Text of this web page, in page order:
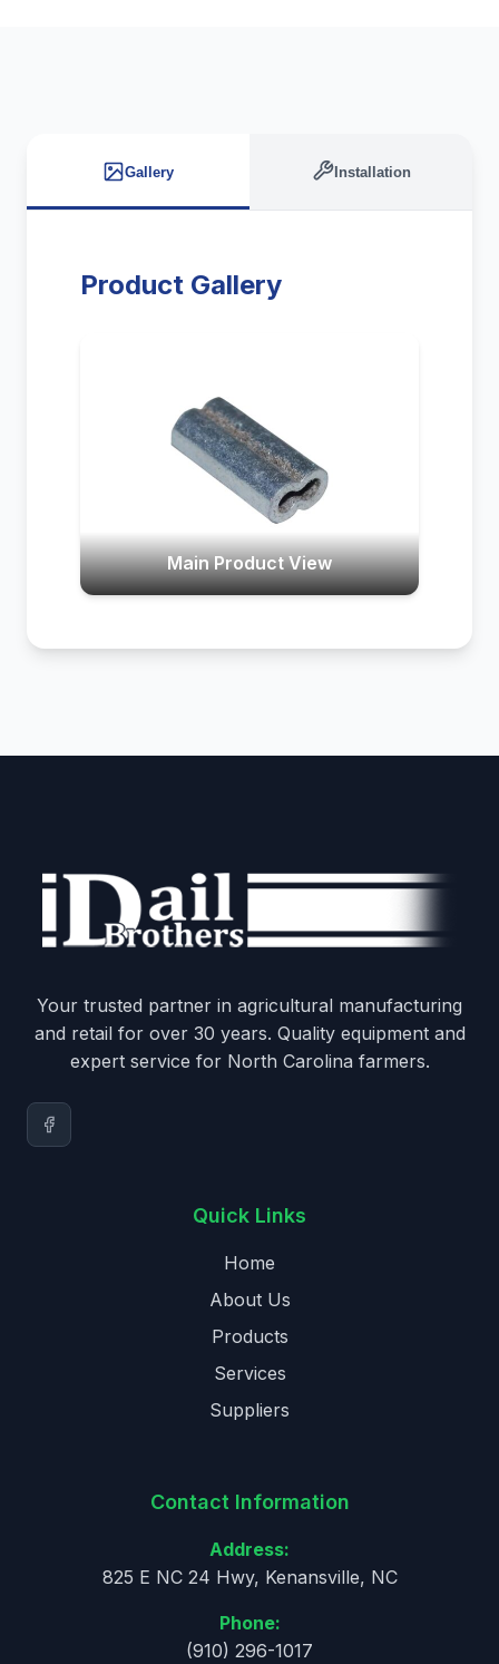
Gallery Installation
Product Gallery
Main Product View
Your trusted partner in agricultural manufacturing
and retail for over 30 years. Quality equipment and
expert service for North Carolina farmers.
Quick Links
Home
About Us
Products
Services
Suppliers
Contact Information
Address:
825 E NC 24 Hwy, Kenansville, NC
Phone:
(910) 296-1017